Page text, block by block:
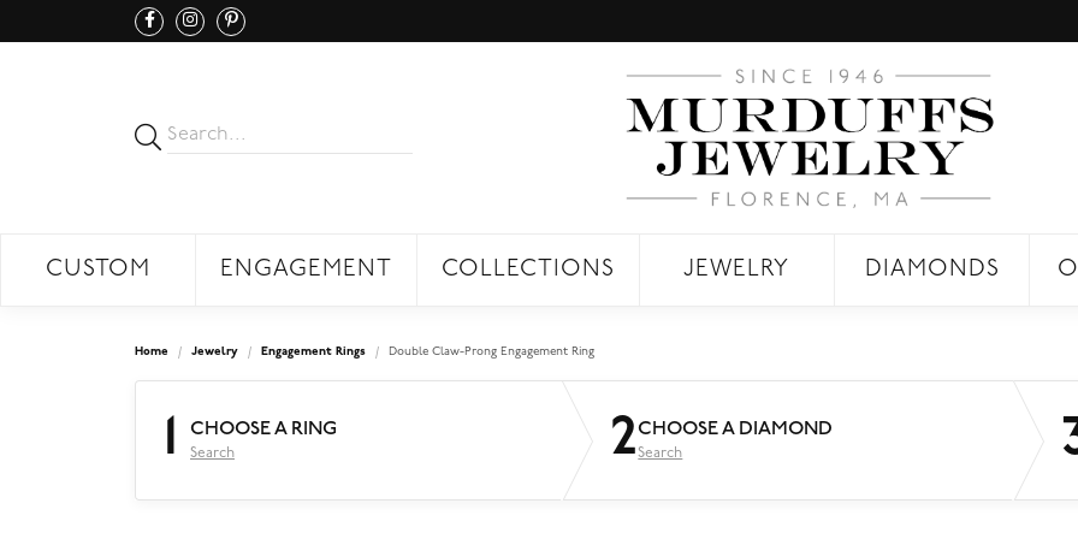
CUSTOM ENGAGEMENT COLLECTIONS JEWELRY DIAMONDS
Home Jewelry Engagement Rings Double Claw-Prong Engagement Ring
1 CHOOSE A RING
Search 2CHOOSE A DIAMOND
Search